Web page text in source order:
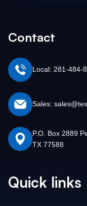
Contact
Local: 281-484-
Sales:
P.O. Box 2889
TX 77588
Quick links